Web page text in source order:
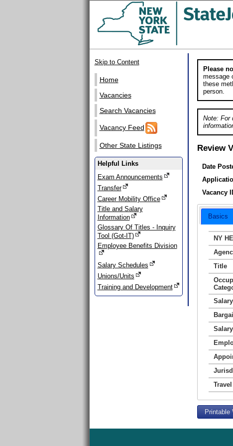
Skip to Content
Home
Vacancies
Search Vacancies
Vacancy Feed
Other State Listings
Helpful Links
Exam Announcements
Transfer
Career Mobility Office
Title and Salary
Information
Glossary Of Titles - Inquiry
Tool (Got-IT)
Employee Benefits Division
Salary Schedules
Unions/Units
Training and Development
Please
message
these
person.
Note: For
Review
Date
Vacancy
Basics
NY
Title
Printable